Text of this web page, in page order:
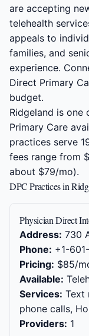
are accepting
telehealth
appeals to
families, and
experience.
Direct Primary
budget.
Ridgeland is one
Primary Care
practices serve
fees range from
about $79/mo).
DPC Practices in
Physician Direct
Address: 730
Phone: +1-
Pricing: $85/
Available:
Services: Text
phone calls,
Providers: 1